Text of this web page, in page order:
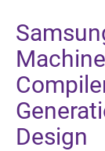
Design